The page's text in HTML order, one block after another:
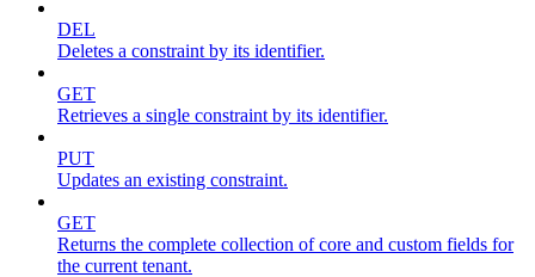
DEL
Deletes a constraint by its identifier.
GET
Retrieves a single constraint by its identifier.
PUT
Updates an existing constraint.
GET
Returns the complete collection of core and custom fields for
the current tenant.